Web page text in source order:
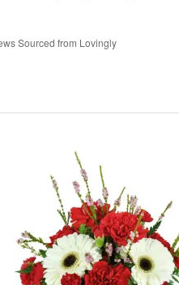
Sourced from Lovingly